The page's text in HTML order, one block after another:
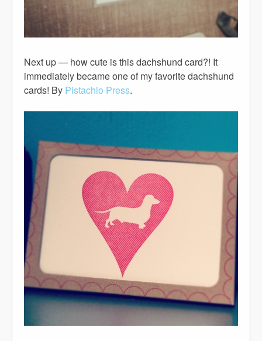
Next up — how cute is this dachshund card?! It
immediately became one of my favorite dachshund
cards! By Pistachio Press.